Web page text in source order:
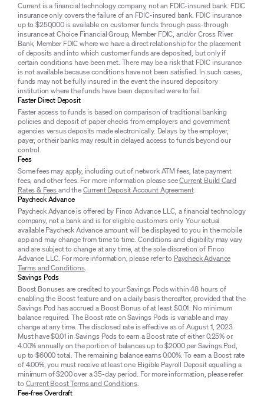
Current is a financial technology company, not an FDIC-insured bank. FDIC
insurance only covers the failure of an FDIC-insured bank. FDIC insurance
up to $250,000 is available on customer funds through pass-through
insurance at Choice Financial Group, Member FDIC, and/or Cross River
Bank, Member FDIC where we have a direct relationship for the placement
of deposits and into which customer funds are deposited, but only if
certain conditions have been met. There may be a risk that FDIC insurance
is not available because conditions have not been satisfied. In such cases,
funds may not be fully insured in the event the insured depository
institution where the funds have been deposited were to fail.
Faster Direct Deposit
Faster access to funds is based on comparison of traditional banking
policies and deposit of paper checks from employers and government
agencies versus deposits made electronically. Delays by the employer,
payer, or their banks may result in delayed access to funds beyond our
control.
Fees
Some fees may apply, including out of network ATM fees, late payment
fees, and other fees. For more information please seeCurrent Build Card
Rates & Feesand theCurrent Deposit Account Agreement.
Paycheck Advance
Paycheck Advance is offered by Finco Advance LLC, a financial technology
company, not a bank and is for eligible customers only. Your actual
available Paycheck Advance amount will be displayed to you in the mobile
app and may change from time to time. Conditions and eligibility may vary
and are subject to change at any time, at the sole discretion of Finco
Advance LLC. For more information, please refer to Paycheck Advance
Terms and Conditions.
Savings Pods
Boost Bonuses are credited to your Savings Pods within 48 hours of
enabling the Boost feature and on a daily basis thereafter, provided that the
Savings Pod has accrued a Boost Bonus of at least $0.01. No minimum
balance required. The Boost rate on Savings Pods is variable and may
change at any time. The disclosed rate is effective as of August 1, 2023.
Must have $0.01 in Savings Pods to earn a Boost rate of either 0.25% or
4.00% annually on the portion of balances up to $2000 per Savings Pod,
up to $6000 total. The remaining balance earns 0.00%. To earn a Boost rate
of 4.00%, you must receive at least one Eligible Payroll Deposit equalling a
minimum of $200 over a 35-day period. For more information, please refer
toCurrent Boost Terms and Conditions.
Fee-free Overdraft